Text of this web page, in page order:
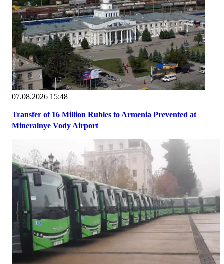
07.08.2026 15:48
Transfer of 16 Million Rubles to Armenia Prevented at
Mineralnye Vody Airport